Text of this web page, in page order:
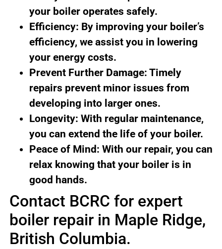
your boiler operates safely.
Efficiency: By improving your boiler’s
efficiency, we assist you in lowering
your energy costs.
Prevent Further Damage: Timely
repairs prevent minor issues from
developing into larger ones.
Longevity: With regular maintenance,
you can extend the life of your boiler.
Peace of Mind: With our repair, you can
relax knowing that your boiler is in
good hands.
Contact BCRC for expert
boiler repair in Maple Ridge,
British Columbia.